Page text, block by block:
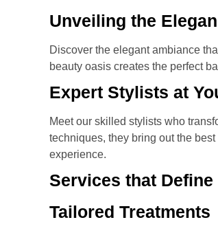
Unveiling the
Discover the elegant ambiance
beauty oasis creates the perfect
Expert Stylists at
Meet our skilled stylists who
techniques, they bring out the
experience.
Services that
Tailored Treatments